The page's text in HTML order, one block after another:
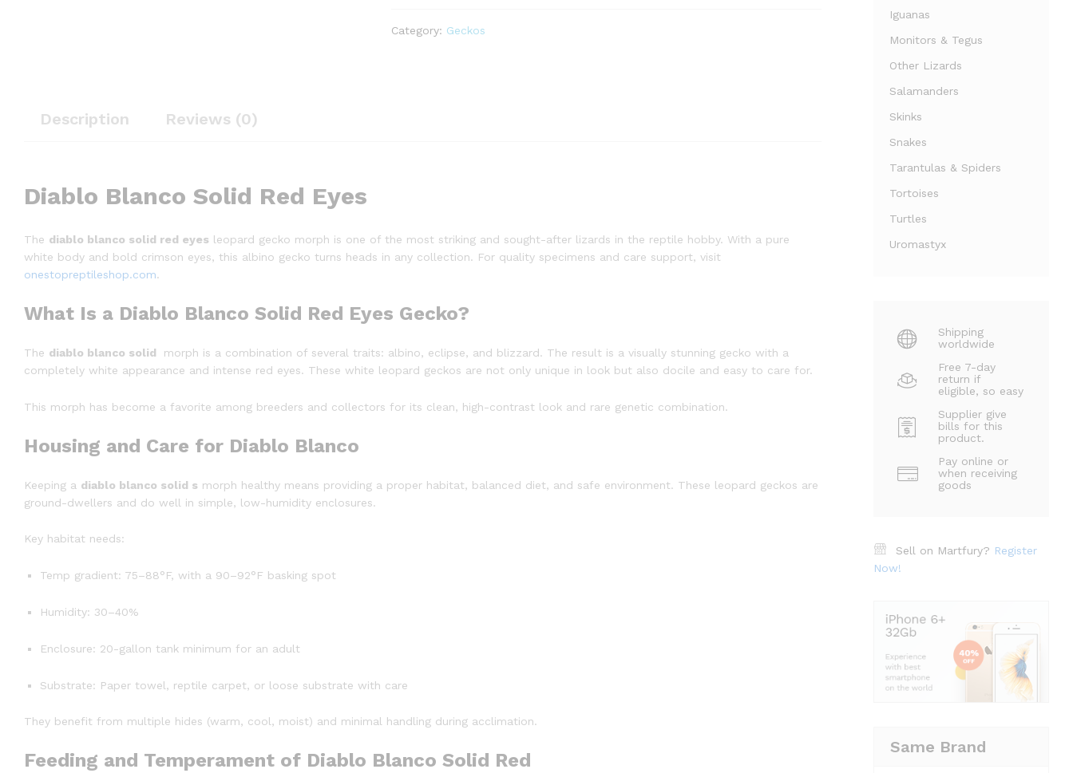
Millipedes
geckos
Category: Geckos
Description Reviews (0)
Diablo Blanco Solid Red Eyes
The diablo blanco solid red eyes leopard gecko morph is one of the most striking and sought-after lizards in the reptile hobby. With a pure
white body and bold crimson eyes, this albino gecko turns heads in any collection. For quality specimens and care support, visit
onestopreptileshop.com.
What Is a Diablo Blanco Solid Red Eyes Gecko?
The diablo blanco solid
morph is a combination of several traits: albino, eclipse, and blizzard. The result is a visually stunning gecko with a
completely white appearance and intense red eyes. These white leopard geckos are not only unique in look but also docile and easy to care for.
This morph has become a favorite among breeders and collectors for its clean, high-contrast look and rare genetic combination.
Housing and Care for Diablo Blanco
Keeping a diablo blanco solid s morph healthy means providing a proper habitat, balanced diet, and safe environment. These leopard geckos are
ground-dwellers and do well in simple, low-humidity enclosures.
Key habitat needs:
Temp gradient: 75–88°F, with a 90–92°F basking spot
Humidity: 30–40%
Enclosure: 20-gallon tank minimum for an adult
Substrate: Paper towel, reptile carpet, or loose substrate with care
They benefit from multiple hides (warm, cool, moist) and minimal handling during acclimation.
Feeding and Temperament of Diablo Blanco Solid Red
Iguanas
Monitors & Tegus
Other Lizards
Salamanders
Skinks
Snakes
Tarantulas & Spiders
Tortoises
Turtles
Uromastyx
Shipping
worldwide
Free 7-day
return if
eligible, so easy
Supplier give
bills for this
product.
Pay online or
when receiving
goods
Sell on Martfury? Register
Now!
Same Brand